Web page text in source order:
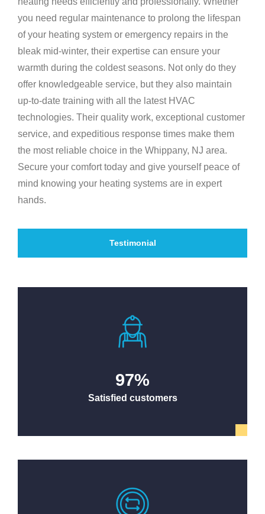
you need regular maintenance to prolong the lifespan
of your heating system or emergency repairs in the
bleak mid-winter, their expertise can ensure your
warmth during the coldest seasons. Not only do they
offer knowledgeable service, but they also maintain
up-to-date training with all the latest HVAC
technologies. Their quality work, exceptional customer
service, and expeditious response times make them
the most reliable choice in the Whippany, NJ area.
Secure your comfort today and give yourself peace of
mind knowing your heating systems are in expert
hands.
Testimonial
Satisfied customers
97%